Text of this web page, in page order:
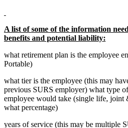
A list of some of the information
benefits and potential liability:
what retirement plan is the employee
Portable)
what tier is the employee (this may
previous SURS employer) what type
employee would take (single life, joint
what percentage)
years of service (this may be multiple